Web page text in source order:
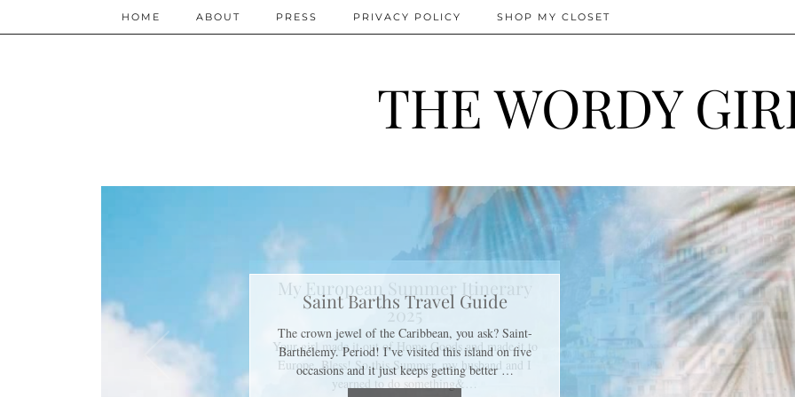
THE WORDY
HOME ABOUT PRESS PRIVACY POLICY SHOP MY CLOSET
My European Summer Itinerary
2025
Your girl made it out of Home Goods and made it to
Europe. Bless! So this Summer, my husband and I
yearned to do something&…